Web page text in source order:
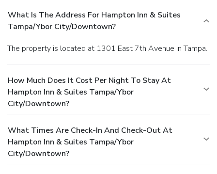
What Is The Address For Hampton Inn & Suites
Tampa/Ybor City/Downtown?
The property is located at 1301 East 7th Avenue in Tampa.
How Much Does It Cost Per Night To Stay At
Hampton Inn & Suites Tampa/Ybor
City/Downtown?
What Times Are Check-In And Check-Out At
Hampton Inn & Suites Tampa/Ybor
City/Downtown?